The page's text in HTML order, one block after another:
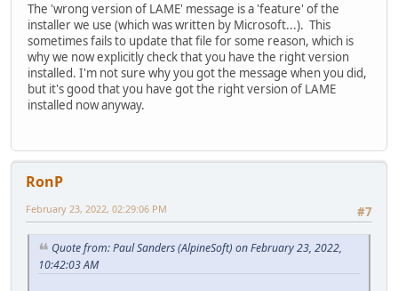
The 'wrong version of LAME' message is a 'feature' of the
installer we use (which was written by Microsoft...). This
sometimes fails to update that file for some reason, which is
why we now explicitly check that you have the right version
installed. I'm not sure why you got the message when you did,
but it's good that you have got the right version of LAME
installed now anyway.
RonP
#7
February 23, 2022, 02:29:06 PM
Quote from: Paul Sanders (AlpineSoft) on February 23, 2022,
10:42:03 AM